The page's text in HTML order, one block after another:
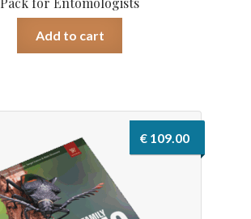
Add to cart
€ 109.00